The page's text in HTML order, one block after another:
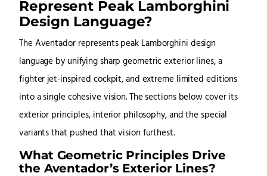
Represent Peak Lamborghini
Design Language?
The Aventador represents peak Lamborghini design
language by unifying sharp geometric exterior lines, a
fighter jet-inspired cockpit, and extreme limited editions
into a single cohesive vision. The sections below cover its
exterior principles, interior philosophy, and the special
variants that pushed that vision furthest.
What Geometric Principles Drive
the Aventador’s Exterior Lines?